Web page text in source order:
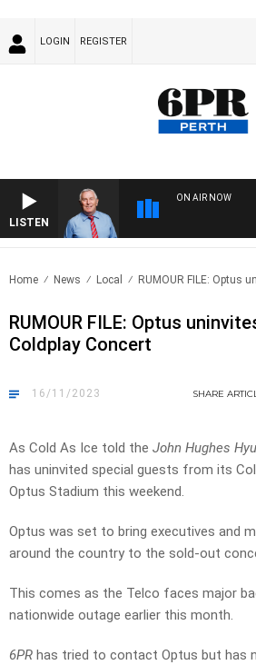
LOGIN REGISTER
LISTEN
ON AIR NOW
Home News Local RUMOUR FILE: Optus
RUMOUR FILE: Optus
Coldplay Concert
16/11/2023 SHARE
As Cold As Ice told the John Hughes
has uninvited special guests from its
Optus Stadium this weekend.
Optus was set to bring executives and
around the country to the sold-out
This comes as the Telco faces major
nationwide outage earlier this month.
6PR has tried to contact Optus but has